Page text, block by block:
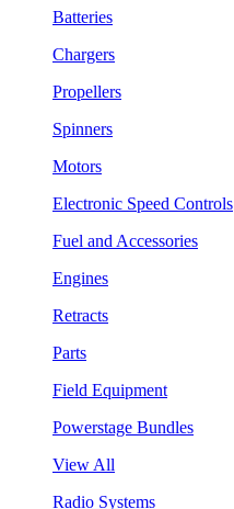
Batteries
Chargers
Propellers
Spinners
Motors
Electronic Speed Controls
Fuel and Accessories
Engines
Retracts
Parts
Field Equipment
Powerstage Bundles
View All
Radio Systems